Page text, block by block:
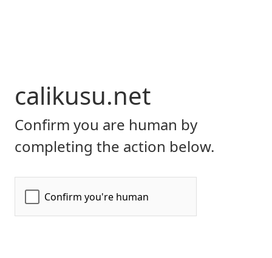
calikusu.net
Confirm you are human by
completing the action below.